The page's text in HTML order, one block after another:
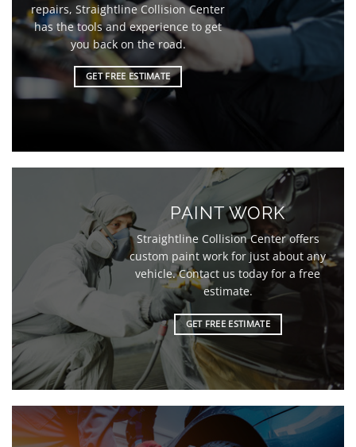
repairs, Straightline Collision Center
has the tools and experience to get
you back on the road.
GET FREE ESTIMATE
PAINT WORK
Straightline Collision Center offers
custom paint work for just about any
vehicle. Contact us today for a free
estimate.
GET FREE ESTIMATE